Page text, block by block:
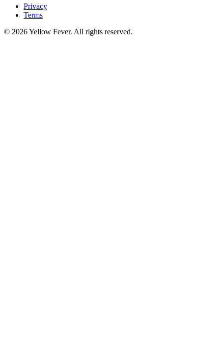
Privacy
Terms
© 2026 Yellow Fever. All rights reserved.